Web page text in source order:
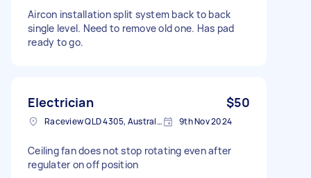
Aircon installation split system back to back
single level. Need to remove old one. Has pad
ready to go.
Electrician $50
Raceview QLD 4305, Australia 9th Nov 2024
Ceiling fan does not stop rotating even after
regulater on off position